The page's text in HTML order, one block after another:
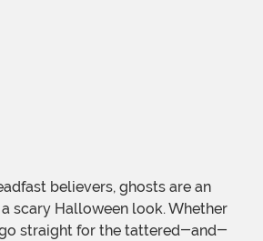
believers, ghosts are an
scary Halloween look. Whether
straight for the tattered-and-